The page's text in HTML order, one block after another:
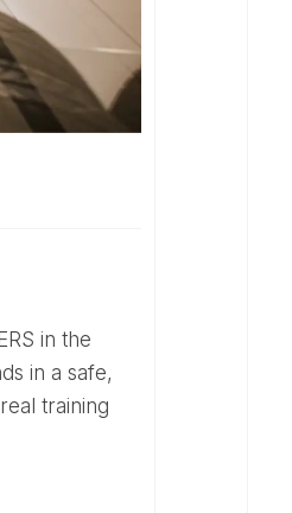
in a safe,
training